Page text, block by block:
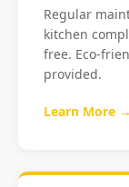
Regular
kitchen
free. Eco-
provided.
Learn More →